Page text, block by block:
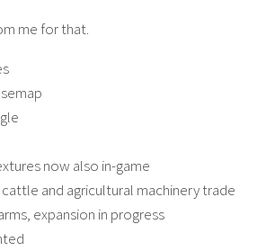
me for that.
now also in-game
and agricultural machinery trade
expansion in progress